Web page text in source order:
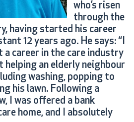
who’s risen
through the
having started his career
12 years ago. He says: “I
career in the care industry
helping an elderly neighbour
washing, popping to
his lawn. Following a
I was offered a bank
home, and I absolutely